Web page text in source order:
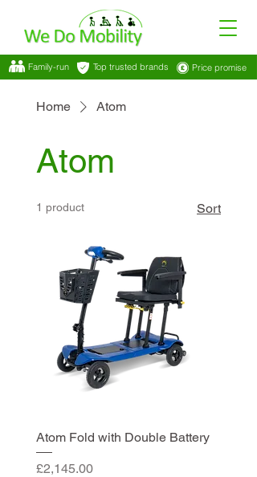
Family-run Top trusted brands Price promise
Home Atom
Atom
1 product Sort
Atom Fold with Double Battery
Price
£2,145.00